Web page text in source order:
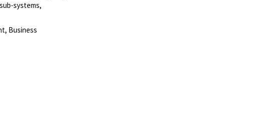
systems,
Business